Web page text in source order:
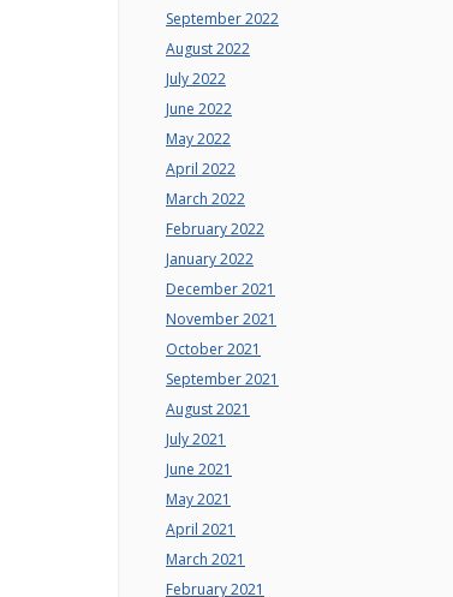
September 2022
August 2022
July 2022
June 2022
May 2022
April 2022
March 2022
February 2022
January 2022
December 2021
November 2021
October 2021
September 2021
August 2021
July 2021
June 2021
May 2021
April 2021
March 2021
February 2021